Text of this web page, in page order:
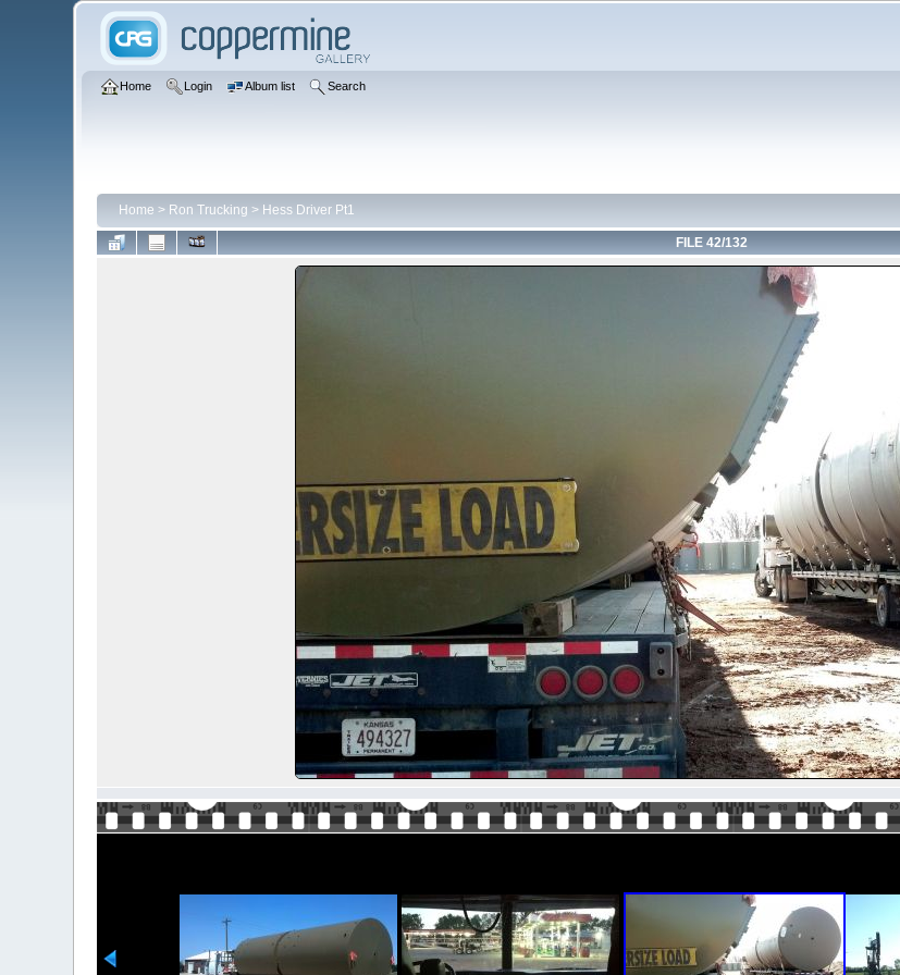
Home Login Album list Search
Home > Ron Trucking > Hess Driver Pt1
FILE 42/132